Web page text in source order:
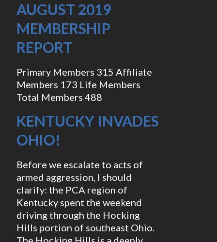
AUGUST 2019
MEMBERSHIP
REPORT
Primary Members 315 Affiliate
Members 173 Life Members
Total Members 488
KENTUCKY INVADES
OHIO!
Before we escalate to acts of
armed aggression, I should
clarify: the PCA region of
Kentucky spent the weekend
driving through the Hocking
Hills portion of southeast Ohio.